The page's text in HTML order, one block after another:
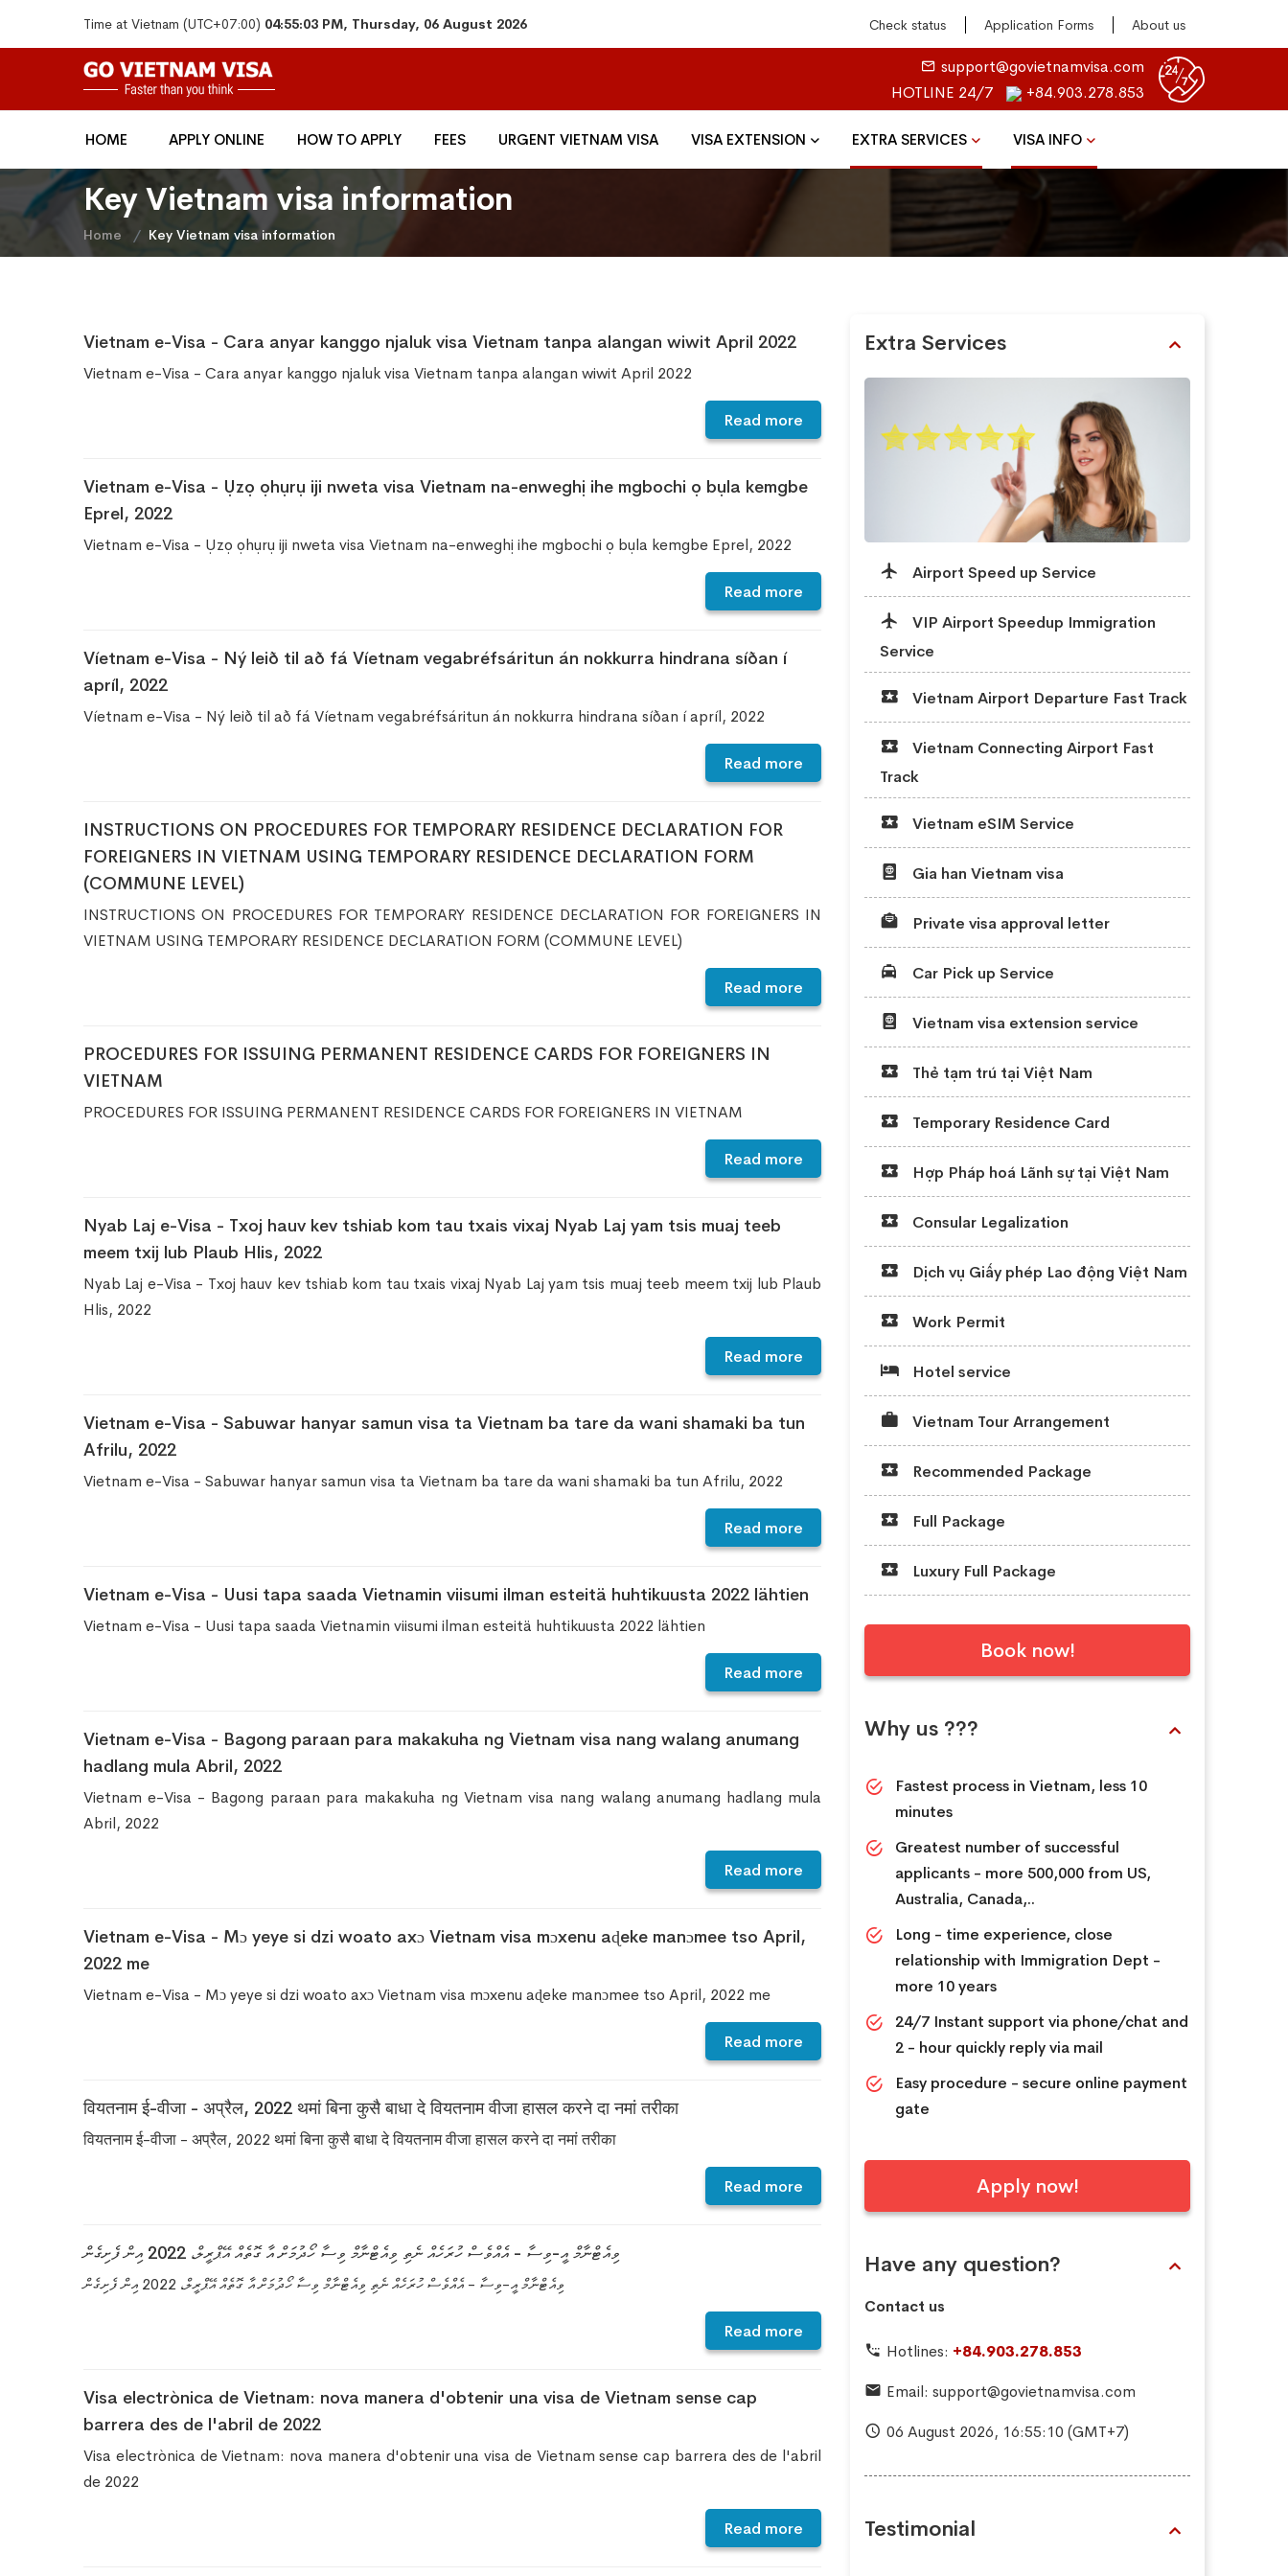
Time at Vietnam (UTC+07:00) 04:55:03 PM, Thursday, 06 August 2026 Check status Application Forms About us
support@govietnamvisa.com
HOTLINE 24/7
+84.903.278.853
HOME APPLY ONLINE HOW TO APPLY FEES URGENT VIETNAM VISA VISA EXTENSION EXTRA SERVICES VISA INFO
Key Vietnam visa information
Home Key Vietnam visa information
Vietnam e-Visa - Cara anyar kanggo njaluk visa Vietnam tanpa alangan wiwit April 2022
Vietnam e-Visa - Cara anyar kanggo njaluk visa Vietnam tanpa alangan wiwit April 2022
Read more
Vietnam e-Visa - Ụzọ ọhụrụ iji nweta visa Vietnam na-enweghị ihe mgbochi ọ bụla kemgbe
Eprel, 2022
Vietnam e-Visa - Ụzọ ọhụrụ iji nweta visa Vietnam na-enweghị ihe mgbochi ọ bụla kemgbe Eprel, 2022
Read more
Víetnam e-Visa - Ný leið til að fá Víetnam vegabréfsáritun án nokkurra hindrana síðan í
apríl, 2022
Víetnam e-Visa - Ný leið til að fá Víetnam vegabréfsáritun án nokkurra hindrana síðan í apríl, 2022
Read more
​INSTRUCTIONS ON PROCEDURES FOR TEMPORARY RESIDENCE DECLARATION FOR
FOREIGNERS IN VIETNAM USING TEMPORARY RESIDENCE DECLARATION FORM
(COMMUNE LEVEL)
​INSTRUCTIONS ON PROCEDURES FOR TEMPORARY RESIDENCE DECLARATION FOR FOREIGNERS IN
VIETNAM USING TEMPORARY RESIDENCE DECLARATION FORM (COMMUNE LEVEL)
Read more
PROCEDURES FOR ISSUING PERMANENT RESIDENCE CARDS FOR FOREIGNERS IN
VIETNAM
PROCEDURES FOR ISSUING PERMANENT RESIDENCE CARDS FOR FOREIGNERS IN VIETNAM
Read more
Nyab Laj e-Visa - Txoj hauv kev tshiab kom tau txais vixaj Nyab Laj yam tsis muaj teeb
meem txij lub Plaub Hlis, 2022
Nyab Laj e-Visa - Txoj hauv kev tshiab kom tau txais vixaj Nyab Laj yam tsis muaj teeb meem txij lub Plaub
Hlis, 2022
Read more
Vietnam e-Visa - Sabuwar hanyar samun visa ta Vietnam ba tare da wani shamaki ba tun
Afrilu, 2022
Vietnam e-Visa - Sabuwar hanyar samun visa ta Vietnam ba tare da wani shamaki ba tun Afrilu, 2022
Read more
Vietnam e-Visa - Uusi tapa saada Vietnamin viisumi ilman esteitä huhtikuusta 2022 lähtien
Vietnam e-Visa - Uusi tapa saada Vietnamin viisumi ilman esteitä huhtikuusta 2022 lähtien
Read more
Vietnam e-Visa - Bagong paraan para makakuha ng Vietnam visa nang walang anumang
hadlang mula Abril, 2022
Vietnam e-Visa - Bagong paraan para makakuha ng Vietnam visa nang walang anumang hadlang mula
Abril, 2022
Read more
Vietnam e-Visa - Mɔ yeye si dzi woato axɔ Vietnam visa mɔxenu aɖeke manɔmee tso April,
2022 me
Vietnam e-Visa - Mɔ yeye si dzi woato axɔ Vietnam visa mɔxenu aɖeke manɔmee tso April, 2022 me
Read more
वियतनाम ई-वीजा - अप्रैल, 2022 थमां बिना कुसै बाधा दे वियतनाम वीजा हासल करने दा नमां तरीका
वियतनाम ई-वीजा - अप्रैल, 2022 थमां बिना कुसै बाधा दे वियतनाम वीजा हासल करने दा नमां तरीका
Read more
ވިއެޓްނާމް އީ-ވިސާ - އެއްވެސް ހުރަހެއް ނެތި ވިއެޓްނާމް ވިސާ ހޯދުމަށް އާ ގޮތެއް އޭޕްރީލް، 2022 އިން ފެށިގެން
ވިއެޓްނާމް އީ-ވިސާ - އެއްވެސް ހުރަހެއް ނެތި ވިއެޓްނާމް ވިސާ ހޯދުމަށް އާ ގޮތެއް އޭޕްރީލް، 2022 އިން ފެށިގެން
Read more
Visa electrònica de Vietnam: nova manera d'obtenir una visa de Vietnam sense cap
barrera des de l'abril de 2022
Visa electrònica de Vietnam: nova manera d'obtenir una visa de Vietnam sense cap barrera des de l'abril
de 2022
Read more
Extra Services
Airport Speed up Service
VIP Airport Speedup Immigration
Service
Vietnam Airport Departure Fast Track
Vietnam Connecting Airport Fast
Track
Vietnam eSIM Service
Gia han Vietnam visa
Private visa approval letter
Car Pick up Service
Vietnam visa extension service
Thẻ tạm trú tại Việt Nam
Temporary Residence Card
Hợp Pháp hoá Lãnh sự tại Việt Nam
Consular Legalization
Dịch vụ Giấy phép Lao động Việt Nam
Work Permit
Hotel service
Vietnam Tour Arrangement
Recommended Package
Full Package
Luxury Full Package
Book now!
Why us ???
Fastest process in Vietnam, less 10
minutes
Greatest number of successful
applicants - more 500,000 from US,
Australia, Canada,..
Long - time experience, close
relationship with Immigration Dept -
more 10 years
24/7 Instant support via phone/chat and
2 - hour quickly reply via mail
Easy procedure - secure online payment
gate
Apply now!
Have any question?
Contact us
Hotlines: +84.903.278.853
Email: support@govietnamvisa.com
06 August 2026, 16:55:11 (GMT+7)
Testimonial